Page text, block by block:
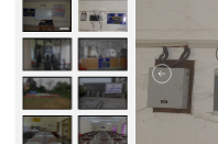
Admission Help Desk 2026-
Date Extension Notification
Admission Notification